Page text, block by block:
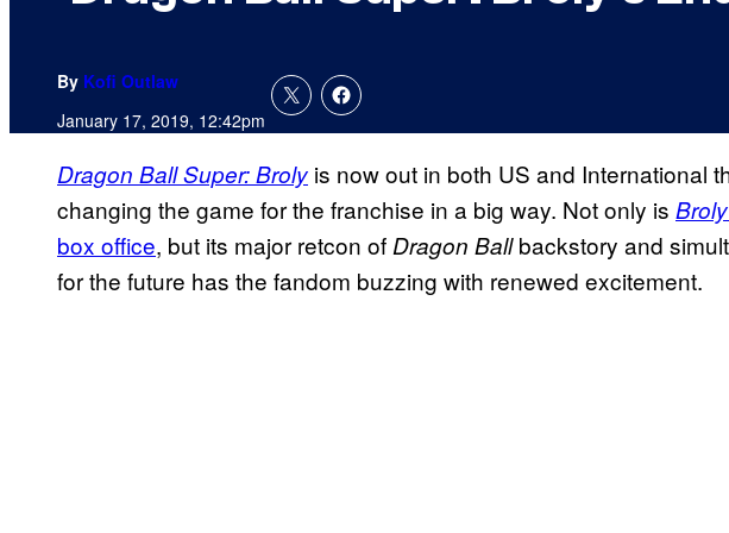
By Kofi Outlaw
January 17, 2019, 12:42pm
Dragon Ball Super: Broly is now out in both US and International
changing the game for the franchise in a big way. Not only is Broly
box office, but its major retcon ofDragon Ballbackstory and
for the future has the fandom buzzing with renewed excitement.